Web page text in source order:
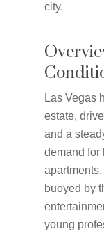
city.
Las Vegas
estate,
and a
demand for
buoyed by
young